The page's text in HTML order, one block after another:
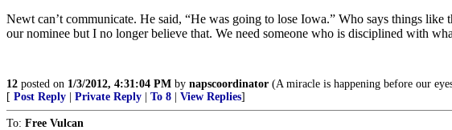
Newt can’t communicate. He said, “He was going to lose Iowa.” Who says things
our nominee but I no longer believe that. We need someone who is disciplined with
12 posted on 1/3/2012, 4:31:04 PM by napscoordinator (A miracle is happening before our
[ Post Reply Private Reply To 8 View Replies]
To: Free Vulcan